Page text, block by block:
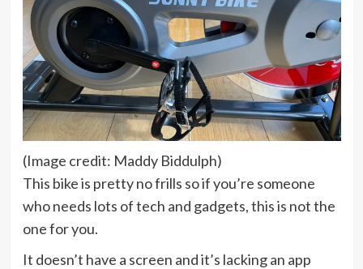
(Image credit: Maddy Biddulph)
This bike is pretty no frills so if you’re someone
who needs lots of tech and gadgets, this is not the
one for you.
It doesn’t have a screen and it’s lacking an app